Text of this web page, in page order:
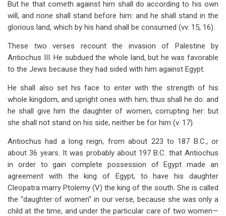
But he that cometh against him shall do according to his own
will, and none shall stand before him: and he shall stand in the
glorious land, which by his hand shall be consumed (vv. 15, 16).
These two verses recount the invasion of Palestine by
Antiochus III. He subdued the whole land, but he was favorable
to the Jews because they had sided with him against Egypt.
He shall also set his face to enter with the strength of his
whole kingdom, and upright ones with him; thus shall he do: and
he shall give him the daughter of women, corrupting her: but
she shall not stand on his side, neither be for him (v. 17).
Antiochus had a long reign, from about 223 to 187 B.C., or
about 36 years. It was probably about 197 B.C. that Antiochus
in order to gain complete possession of Egypt made an
agreement with the king of Egypt, to have his daughter
Cleopatra marry Ptolemy (V) the king of the south. She is called
the “daughter of women” in our verse, because she was only a
child at the time, and under the particular care of two women—